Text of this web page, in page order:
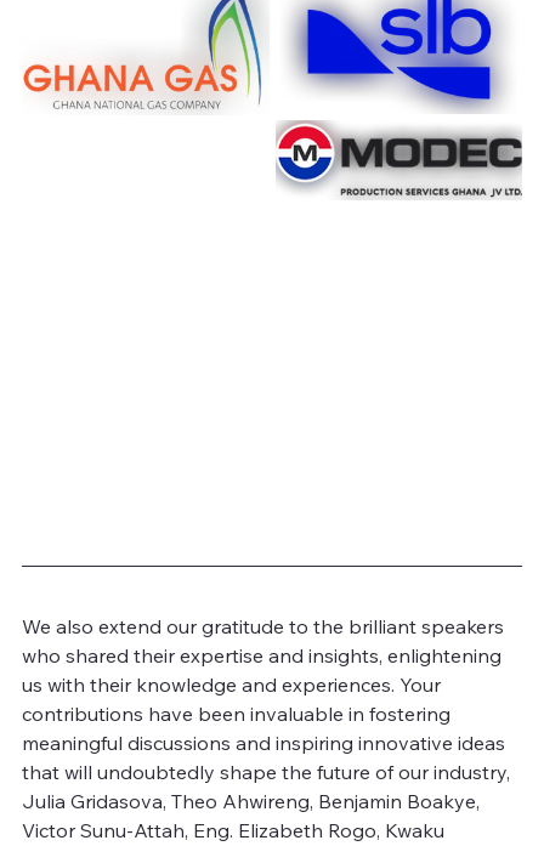
We also extend our gratitude to the brilliant speakers
who shared their expertise and insights, enlightening
us with their knowledge and experiences. Your
contributions have been invaluable in fostering
meaningful discussions and inspiring innovative ideas
that will undoubtedly shape the future of our industry,
Julia Gridasova, Theo Ahwireng, Benjamin Boakye,
Victor Sunu-Attah, Eng. Elizabeth Rogo, Kwaku